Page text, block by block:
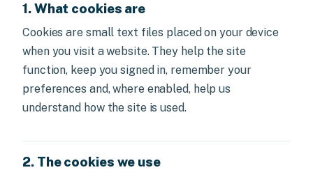
1. What cookies are
Cookies are small text files placed on your device
when you visit a website. They help the site
function, keep you signed in, remember your
preferences and, where enabled, help us
understand how the site is used.
2. The cookies we use